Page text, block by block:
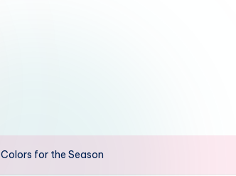
for the Season